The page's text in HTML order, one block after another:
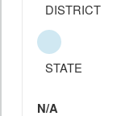
DISTRICT
STATE
N/A